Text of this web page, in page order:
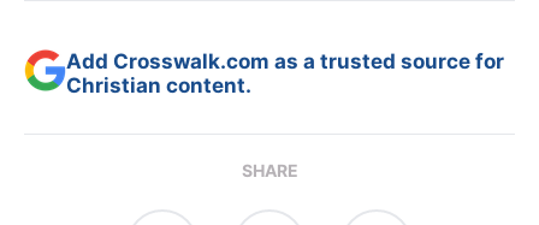
Add Crosswalk.com as a trusted source for
Christian content.
SHARE